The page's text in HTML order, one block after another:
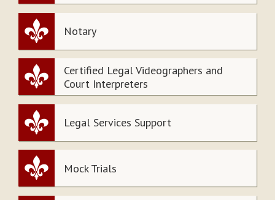
Notary
Certified Legal Videographers and
Court Interpreters
Legal Services Support
Mock Trials